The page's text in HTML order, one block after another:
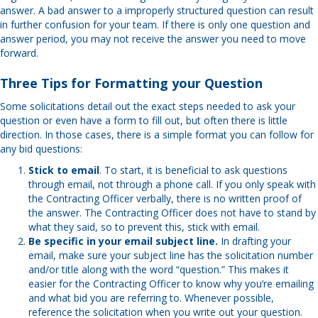
answer. A bad answer to a improperly structured question can result
in further confusion for your team. If there is only one question and
answer period, you may not receive the answer you need to move
forward.
Three Tips for Formatting your Question
Some solicitations detail out the exact steps needed to ask your
question or even have a form to fill out, but often there is little
direction. In those cases, there is a simple format you can follow for
any bid questions:
Stick to email. To start, it is beneficial to ask questions
through email, not through a phone call. If you only speak with
the Contracting Officer verbally, there is no written proof of
the answer. The Contracting Officer does not have to stand by
what they said, so to prevent this, stick with email.
Be specific in your email subject line. In drafting your
email, make sure your subject line has the solicitation number
and/or title along with the word “question.” This makes it
easier for the Contracting Officer to know why you’re emailing
and what bid you are referring to. Whenever possible,
reference the solicitation when you write out your question.